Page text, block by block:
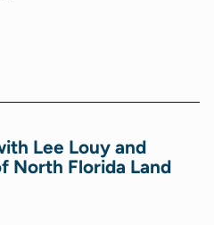
Lee Louy and
North Florida Land